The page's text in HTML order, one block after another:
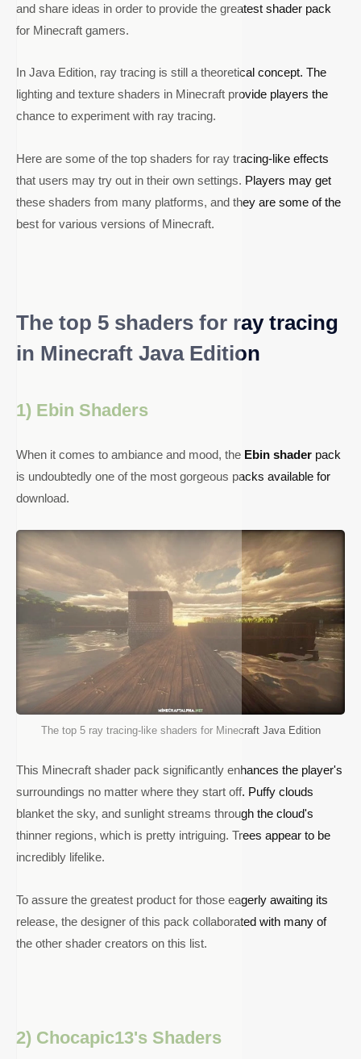
and share ideas in order to provide the greatest shader pack
for Minecraft gamers.
In Java Edition, ray tracing is still a theoretical concept. The
lighting and texture shaders in Minecraft provide players the
chance to experiment with ray tracing.
Here are some of the top shaders for ray tracing-like effects
that users may try out in their own settings. Players may get
these shaders from many platforms, and they are some of the
best for various versions of Minecraft.
The top 5 shaders for ray tracing
in Minecraft Java Edition
1) Ebin Shaders
When it comes to ambiance and mood, the Ebin shader pack
is undoubtedly one of the most gorgeous packs available for
download.
The top 5 ray tracing-like shaders for Minecraft Java Edition
This Minecraft shader pack significantly enhances the player's
surroundings no matter where they start off. Puffy clouds
blanket the sky, and sunlight streams through the cloud's
thinner regions, which is pretty intriguing. Trees appear to be
incredibly lifelike.
To assure the greatest product for those eagerly awaiting its
release, the designer of this pack collaborated with many of
the other shader creators on this list.
2) Chocapic13's Shaders